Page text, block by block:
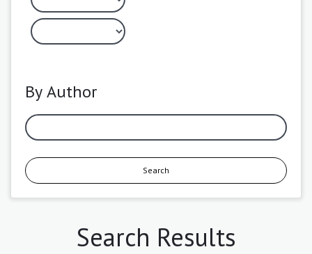
By Author
Search
Search Results